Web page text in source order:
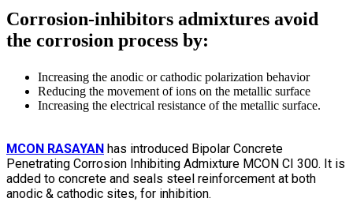
Corrosion-inhibitors admixtures avoid
the corrosion process by:
Increasing the anodic or cathodic polarization behavior
Reducing the movement of ions on the metallic surface
Increasing the electrical resistance of the metallic surface.
MCON RASAYAN has introduced Bipolar Concrete
Penetrating Corrosion Inhibiting Admixture MCON CI 300. It is
added to concrete and seals steel reinforcement at both
anodic & cathodic sites, for inhibition.